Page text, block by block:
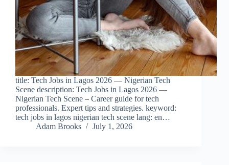
title: Tech Jobs in Lagos 2026 — Nigerian Tech
Scene description: Tech Jobs in Lagos 2026 —
Nigerian Tech Scene – Career guide for tech
professionals. Expert tips and strategies. keyword:
tech jobs in lagos nigerian tech scene lang: en…
Adam Brooks
July 1, 2026